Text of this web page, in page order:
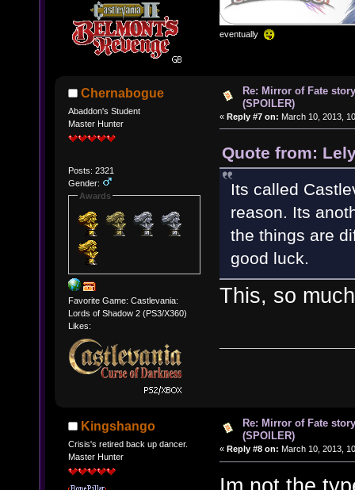
eventually
Chernabogue
Abaddon's Student
Master Hunter
Posts: 2321
Gender:
Awards
Favorite Game: Castlevania:
Lords of Shadow 2 (PS3/X360)
Likes:
Re: Mirror of Fate
(SPOILER)
« Reply #7 on: March 10, 2013,
Quote from:
Its called
reason. Its
the things are
good luck.
This, so
Kingshango
Crisis's retired back up dancer.
Master Hunter
Re: Mirror of Fate
(SPOILER)
« Reply #8 on: March 10, 2013,